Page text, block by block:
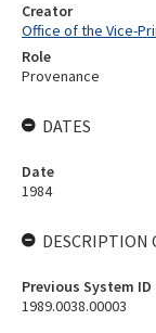
Creator
Office of the Vice-
Role
Provenance
DATES
Date
1984
DESCRIPTION
Previous System ID
1989.0038.00003